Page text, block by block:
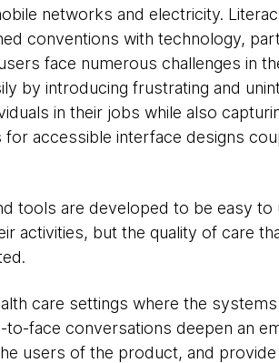
networks and electricity.
conventions with technology,
face numerous challenges in
by introducing frustrating and
in their jobs while also
for accessible interface designs
tools are developed to be easy
activities, but the quality of care
care settings where the
face conversations deepen an
users of the product, and